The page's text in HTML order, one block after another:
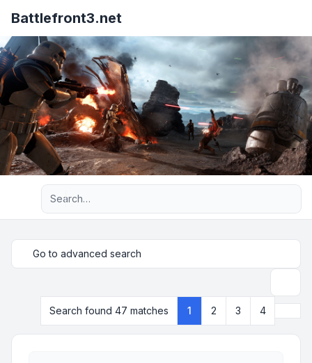
Battlefront3.net
Advanced search
Go to advanced search
Search found 47 matches
1 2 3 4